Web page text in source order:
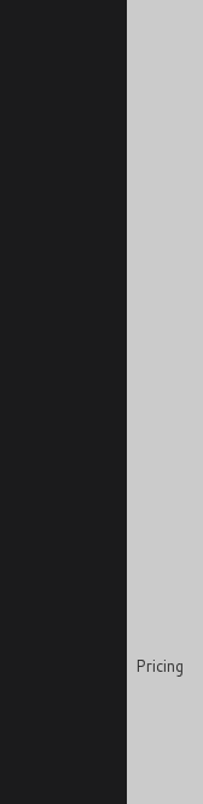
Pricing